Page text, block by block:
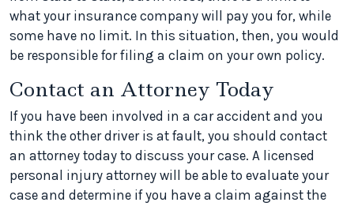
what your insurance company will pay you for, while
some have no limit. In this situation, then, you would
be responsible for filing a claim on your own policy.
Contact an Attorney Today
If you have been involved in a car accident and you
think the other driver is at fault, you should contact
an attorney today to discuss your case. A licensed
personal injury attorney will be able to evaluate your
case and determine if you have a claim against the